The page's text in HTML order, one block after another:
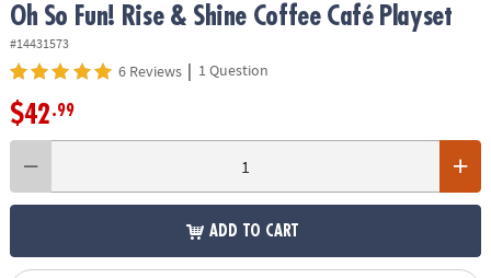
Oh So Fun! Rise & Shine Coffee Café Playset
#14431573
6 Reviews | 1 Question
$42.99
ADD TO CART